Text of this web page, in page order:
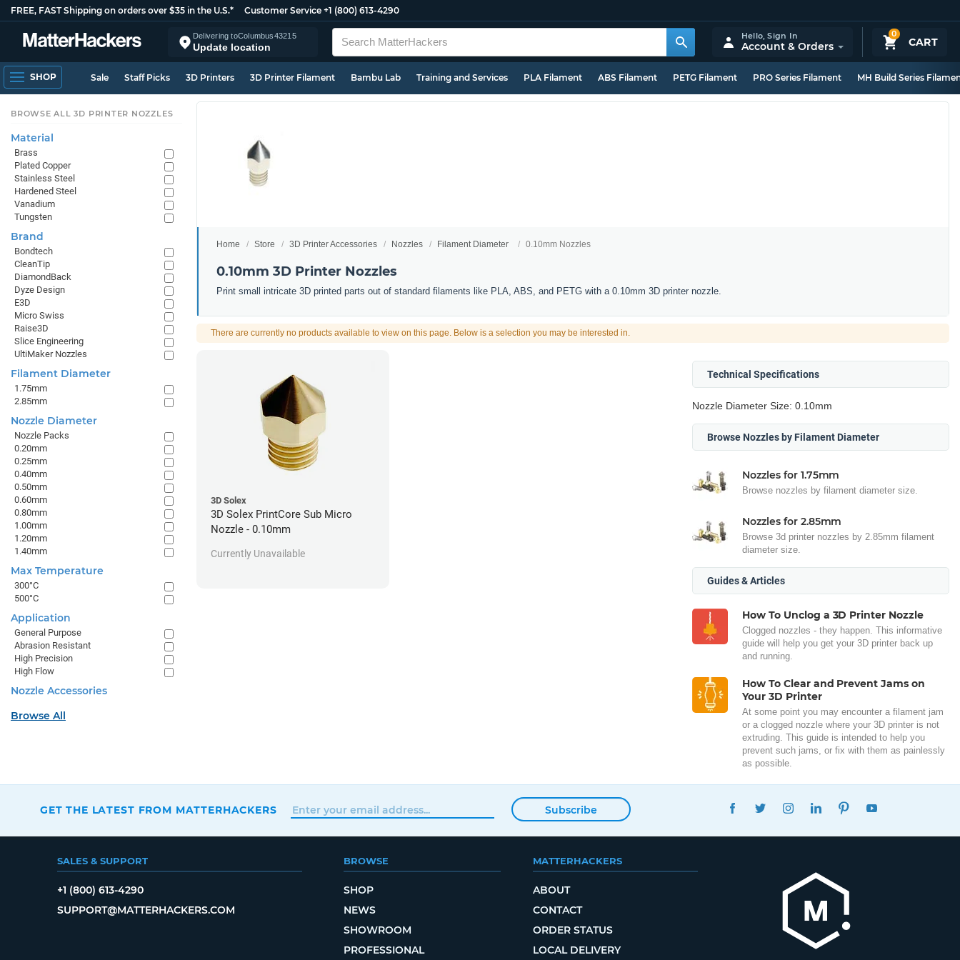
FREE, FAST Shipping on orders over $35 in the U.S.* Customer Service +1 (800) 613-4290
Delivering toColumbus43215
Update location
0
CART
Hello,Sign In
Account & Orders
SHOP Sale Staff Picks 3D Printers 3D Printer Filament Bambu Lab Training and Services PLA Filament ABS Filament PETG Filament PRO Series Filament MH Build Series
Home Store 3D Printer Accessories Nozzles Filament Diameter 0.10mm Nozzles
0.10mm 3D Printer Nozzles
Print small intricate 3D printed parts out of standard filaments like PLA, ABS, and PETG with a 0.10mm 3D printer nozzle.
There are currently no products available to view on this page. Below is a selection you may be interested in.
3D Solex
3D Solex PrintCore Sub Micro
Nozzle - 0.10mm
Currently Unavailable
Technical Specifications
Nozzle Diameter Size: 0.10mm
Browse Nozzles by Filament Diameter
Nozzles for 1.75mm
Browse nozzles by filament diameter size.
Nozzles for 2.85mm
Browse 3d printer nozzles by 2.85mm filament
diameter size.
Guides & Articles
How To Unclog a 3D Printer Nozzle
Clogged nozzles - they happen. This informative
guide will help you get your 3D printer back up
and running.
How To Clear and Prevent Jams on
Your 3D Printer
At some point you may encounter a filament jam
or a clogged nozzle where your 3D printer is not
extruding. This guide is intended to help you
prevent such jams, or fix with them as painlessly
as possible.
BROWSE ALL 3D PRINTER NOZZLES
Material
Brass
Plated Copper
Stainless Steel
Hardened Steel
Vanadium
Tungsten
Brand
Bondtech
CleanTip
DiamondBack
Dyze Design
E3D
Micro Swiss
Raise3D
Slice Engineering
UltiMaker Nozzles
Filament Diameter
1.75mm
2.85mm
Nozzle Diameter
Nozzle Packs
0.20mm
0.25mm
0.40mm
0.50mm
0.60mm
0.80mm
1.00mm
1.20mm
1.40mm
Max Temperature
300°C
500°C
Application
General Purpose
Abrasion Resistant
High Precision
High Flow
Nozzle Accessories
Browse All
GET THE LATEST FROM MATTERHACKERS Subscribe
FACEBOOKTWITTERINSTAGRAMLINKEDINPINTEREST
SALES & SUPPORT
+1 (800) 613-4290
SUPPORT@MATTERHACKERS.COM
BROWSE
SHOP
NEWS
SHOWROOM
PROFESSIONAL
MATTERHACKERS
ABOUT
CONTACT
ORDER STATUS
LOCAL DELIVERY